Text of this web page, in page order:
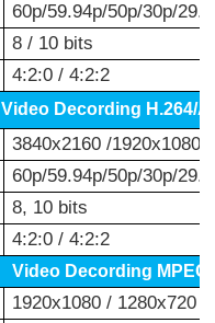
60p/59.94p/50p/30p/
8 / 10 bits
4:2:0 / 4:2:2
Video Decording H.264/
3840x2160 /1920x1080
60p/59.94p/50p/30p/
8, 10 bits
4:2:0 / 4:2:2
Video Decording
1920x1080 / 1280x720 /